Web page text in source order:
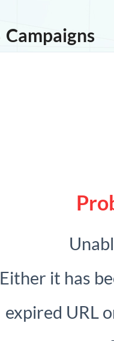
Campaigns
Either it has
expired URL